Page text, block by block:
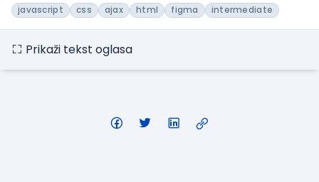
javascript css ajax html figma intermediate
Prikaži tekst oglasa